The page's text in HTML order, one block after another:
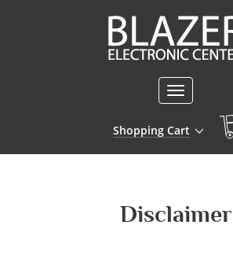
Toggle
navigation
Shopping Cart
Disclaimer